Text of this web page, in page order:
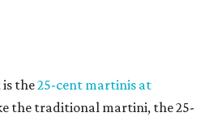
the25-cent martinis at
the traditional martini, the 25-